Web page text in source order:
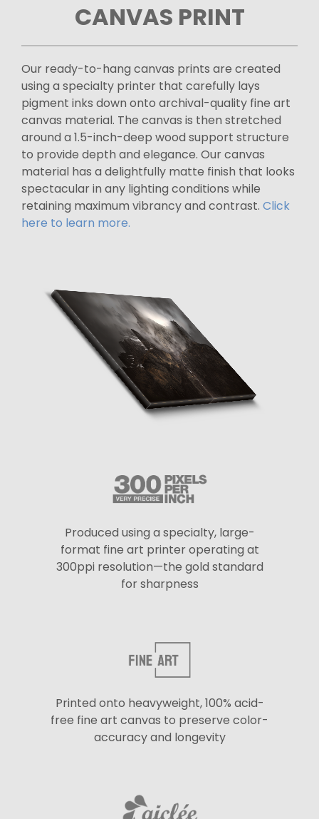
CANVAS PRINT
Our ready-to-hang canvas prints are created
using a specialty printer that carefully lays
pigment inks down onto archival-quality fine art
canvas material. The canvas is then stretched
around a 1.5-inch-deep wood support structure
to provide depth and elegance. Our canvas
material has a delightfully matte finish that looks
spectacular in any lighting conditions while
retaining maximum vibrancy and contrast. Click
here to learn more.
Produced using a specialty, large-
format fine art printer operating at
300ppi resolution—the gold standard
for sharpness
Printed onto heavyweight, 100% acid-
free fine art canvas to preserve color-
accuracy and longevity